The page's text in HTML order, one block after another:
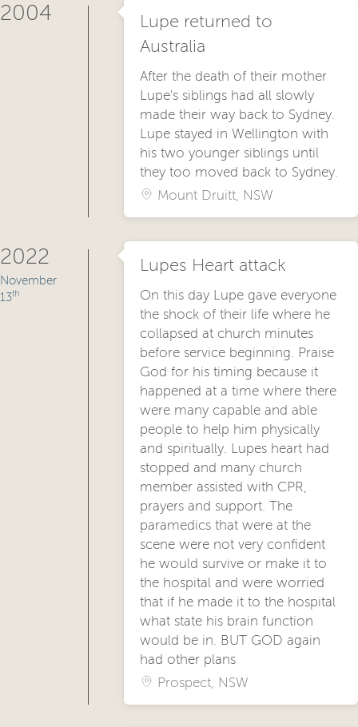
2004
Lupe returned to
Australia
After the death of their mother
Lupe's siblings had all slowly
made their way back to Sydney.
Lupe stayed in Wellington with
his two younger siblings until
they too moved back to Sydney.
Mount Druitt, NSW
2022
November
13th
Lupes Heart attack
On this day Lupe gave everyone
the shock of their life where he
collapsed at church minutes
before service beginning. Praise
God for his timing because it
happened at a time where there
were many capable and able
people to help him physically
and spiritually. Lupes heart had
stopped and many church
member assisted with CPR,
prayers and support. The
paramedics that were at the
scene were not very confident
he would survive or make it to
the hospital and were worried
that if he made it to the hospital
what state his brain function
would be in. BUT GOD again
had other plans
Prospect, NSW